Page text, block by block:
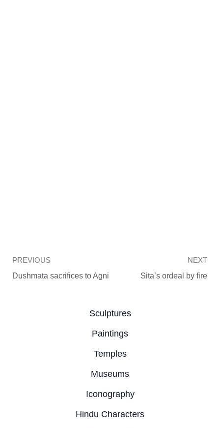
Prev
PREVIOUS
Dushmata sacrifices to Agni
NEXT
Sita’s ordeal by fire
Sculptures
Paintings
Temples
Museums
Iconography
Hindu Characters